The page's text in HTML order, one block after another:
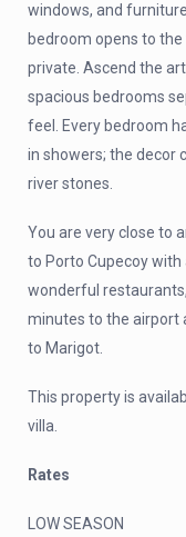
windows, and
bedroom opens to
private. Ascend the
spacious bedrooms
feel. Every bedroom
in showers; the decor
river stones.
You are very close to
to Porto Cupecoy
wonderful
minutes to the airport
to Marigot.
This property is
villa.
Rates
LOW SEASON